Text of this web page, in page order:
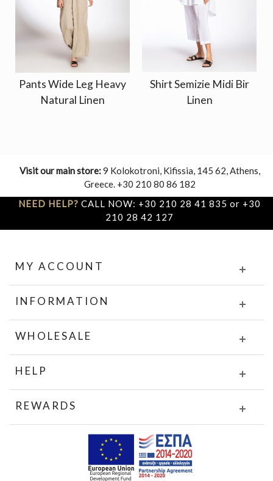
Pants Wide Leg Heavy
Natural Linen
Shirt Semizie Midi Bir
Linen
Visit our main store:9 Kolokotroni, Kifissia, 145 62, Athens,
Greece. +30 210 80 86 182
NEED HELP? CALL NOW: +30 210 28 41 835 or +30
210 28 42 127
MY ACCOUNT
INFORMATION
WHOLESALE
HELP
REWARDS